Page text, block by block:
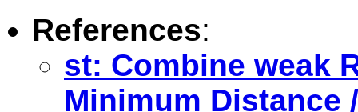
References:
st: Combine weak
Minimum Distance